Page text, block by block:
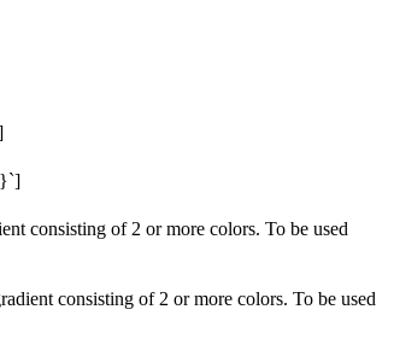
consisting of 2 or more colors. To be used
consisting of 2 or more colors. To be used